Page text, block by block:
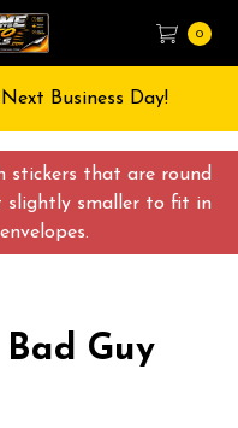
stickers that are round
slightly smaller to fit in
0
Business Day!
Guy